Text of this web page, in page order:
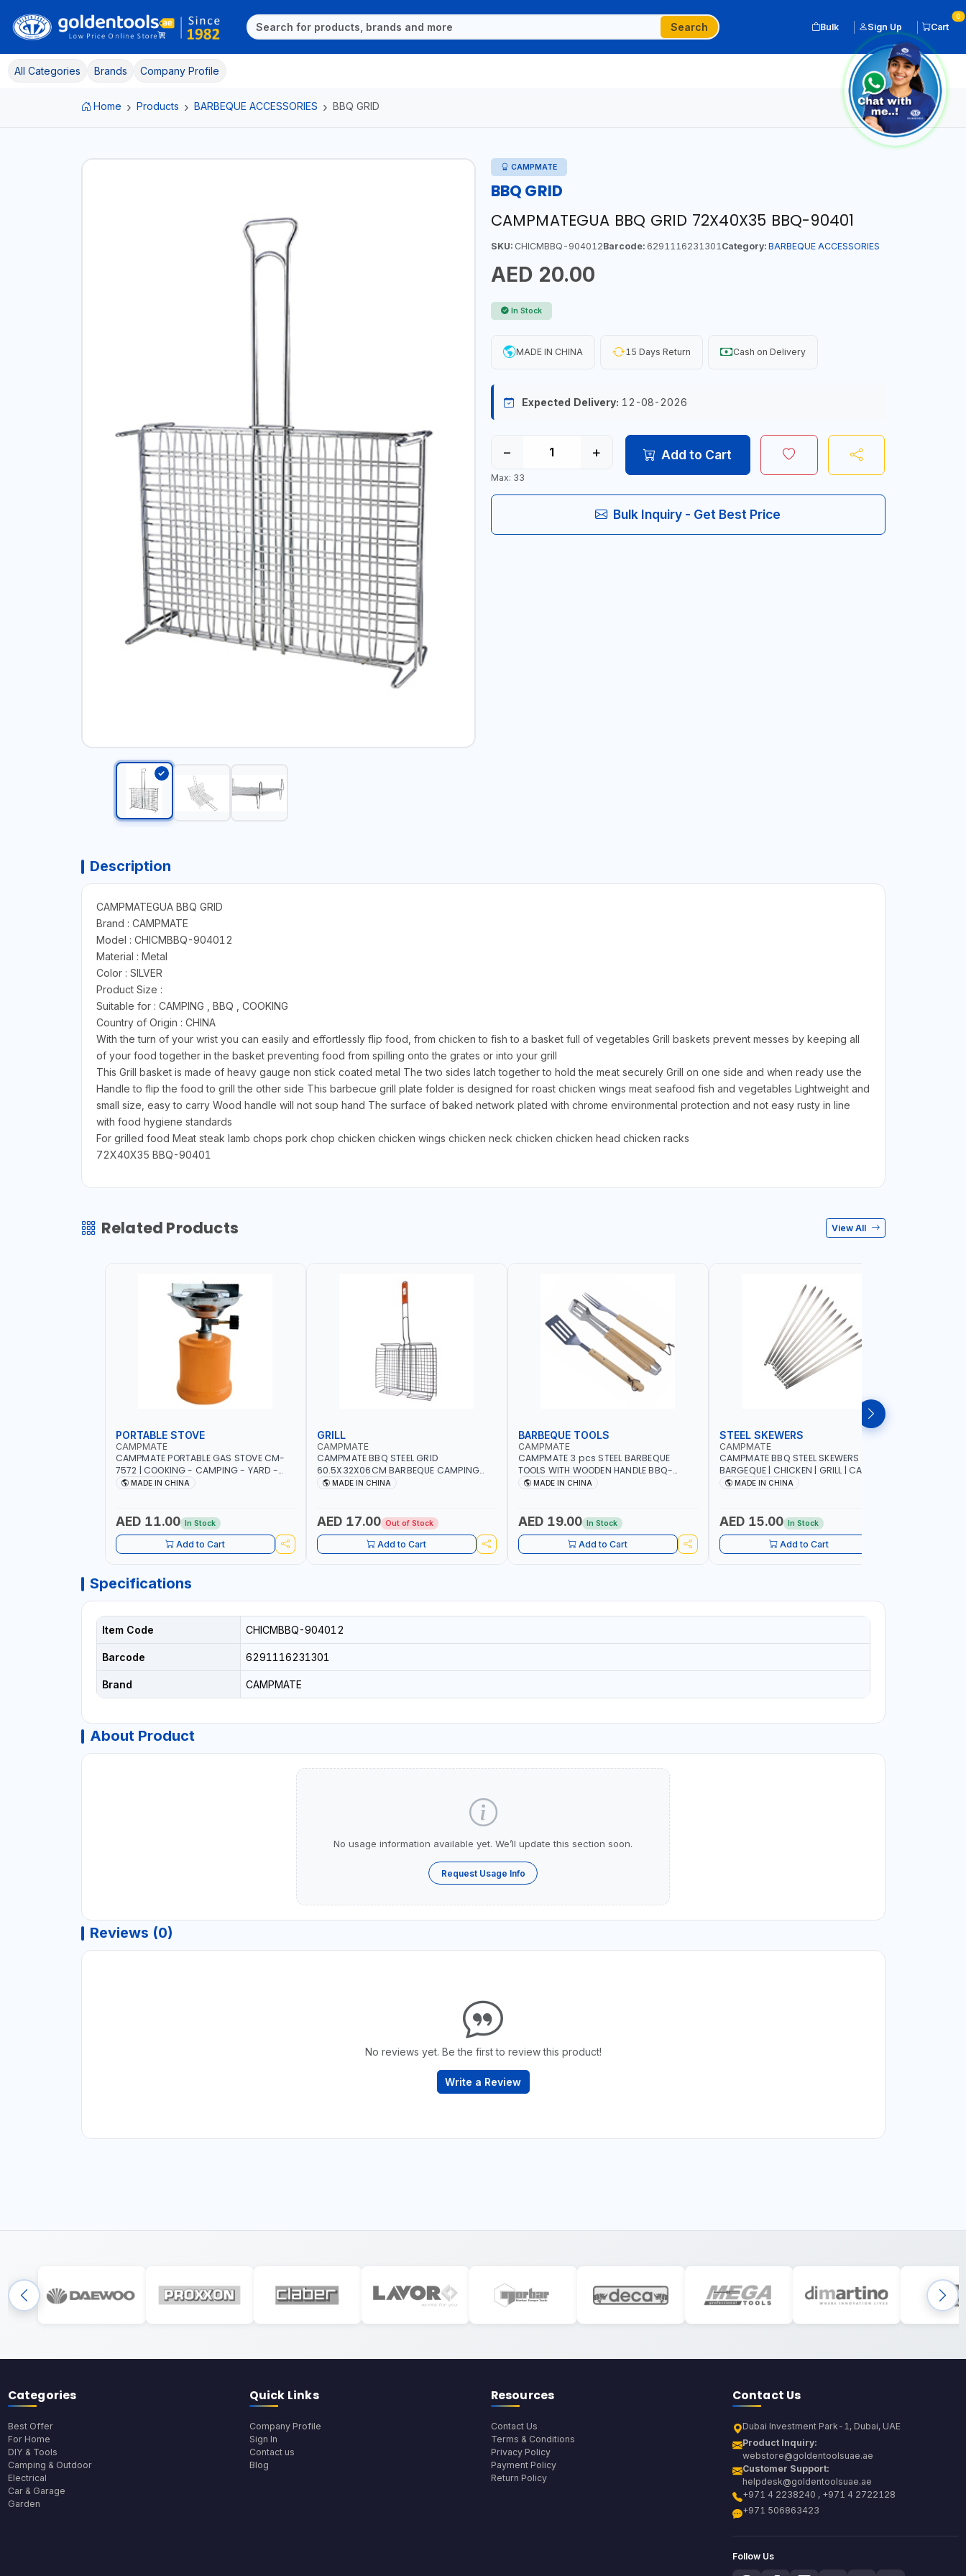
Search Bulk Sign Up Cart
0
All Categories Brands Company Profile
Home Products BARBEQUE ACCESSORIES BBQ GRID
CAMPMATE
BBQ GRID
CAMPMATEGUA BBQ GRID 72X40X35 BBQ-90401
SKU:CHICMBBQ-904012Barcode:6291116231301 Category: BARBEQUE ACCESSORIES
AED 20.00
In Stock
MADE IN CHINA 15 Days Return Cash on Delivery
Expected Delivery: 12-08-2026
− +
Max: 33
Add to Cart
Bulk Inquiry - Get Best Price
Description
CAMPMATEGUA BBQ GRID
Brand : CAMPMATE
Model : CHICMBBQ-904012
Material : Metal
Color : SILVER
Product Size :
Suitable for : CAMPING , BBQ , COOKING
Country of Origin : CHINA
With the turn of your wrist you can easily and effortlessly flip food, from chicken to fish to a basket full of vegetables Grill baskets prevent messes by keeping all
of your food together in the basket preventing food from spilling onto the grates or into your grill
This Grill basket is made of heavy gauge non stick coated metal The two sides latch together to hold the meat securely Grill on one side and when ready use the
Handle to flip the food to grill the other side This barbecue grill plate folder is designed for roast chicken wings meat seafood fish and vegetables Lightweight and
small size, easy to carry Wood handle will not soup hand The surface of baked network plated with chrome environmental protection and not easy rusty in line
with food hygiene standards
For grilled food Meat steak lamb chops pork chop chicken chicken wings chicken neck chicken chicken head chicken racks
72X40X35 BBQ-90401
Related Products View All
PORTABLE STOVE
CAMPMATE
CAMPMATE PORTABLE GAS STOVE CM-
7572 | COOKING - CAMPING - YARD -
OUTDOORS
MADE IN CHINA
AED 11.00 In Stock
Add to Cart
GRILL
CAMPMATE
CAMPMATE BBQ STEEL GRID
60.5X32X06CM BARBEQUE CAMPING
BARBEQUE GRILL OUTDOOR BBQ-904101
MADE IN CHINA
AED 17.00 Out of Stock
Add to Cart
BARBEQUE TOOLS
CAMPMATE
CAMPMATE 3 pcs STEEL BARBEQUE
TOOLS WITH WOODEN HANDLE BBQ-
03M-07MADE IN CHINA
AED 19.00 In Stock
Add to Cart
STEEL SKEWERS
CAMPMATE
CAMPMATE BBQ STEEL SKEWERS 12P |
BARGEQUE | CHICKEN | GRILL | CAMPING |
COOKING| KABAB BBQ-S001
MADE IN CHINA
AED 15.00 In Stock
Add to Cart
Specifications
Item Code CHICMBBQ-904012
Barcode 6291116231301
Brand CAMPMATE
About Product
No usage information available yet. We’ll update this section soon.
Request Usage Info
Reviews (0)
No reviews yet. Be the first to review this product!
Write a Review
Categories
Best Offer
For Home
DIY & Tools
Camping & Outdoor
Electrical
Car & Garage
Garden
Quick Links
Company Profile
Sign In
Contact us
Blog
Resources
Contact Us
Terms & Conditions
Privacy Policy
Payment Policy
Return Policy
Contact Us
Dubai Investment Park-1, Dubai, UAE
Product Inquiry:
webstore@goldentoolsuae.ae
Customer Support:
helpdesk@goldentoolsuae.ae
+971 4 2238240 , +971 4 2722128
+971 506863423
Follow Us